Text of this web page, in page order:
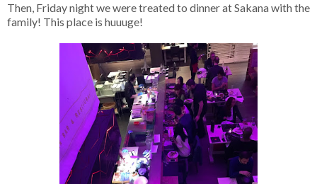
Then, Friday night we were treated to dinner at Sakana with the
family! This place is huuuge!